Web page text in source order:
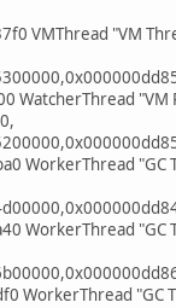
VMThread
WatcherThread "VM
WorkerThread
WorkerThread
WorkerThread